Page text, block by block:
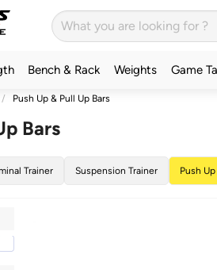
Bench & Rack Weights Game
Push Up & Pull Up Bars
Bars
Trainer Suspension Trainer Push